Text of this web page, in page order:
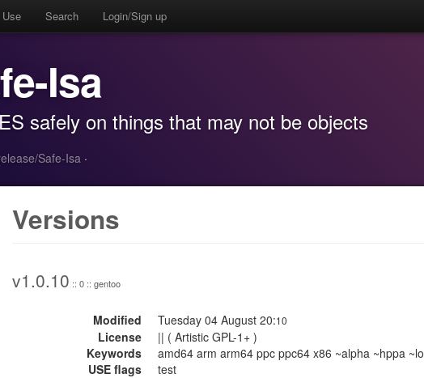
Use Search Login/Sign up
Isa
safely on things that may not be objects
Safe-Isa ·
Versions
v1.0.10 :: 0 :: gentoo
Modified Tuesday 04 August 20:10
License
|| ( Artistic GPL-1+ )
Keywords
amd64 arm arm64 ppc ppc64 x86 ~alpha ~hppa
USE flags
test